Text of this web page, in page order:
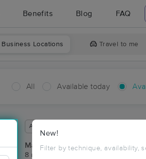
Benefits Blog FAQ
Business Locations Travel to me
All Available today
New!
Filter by technique, availability,
Available within 48 hours
Massage Places Near Me in
8 massage results in McAdory, AL